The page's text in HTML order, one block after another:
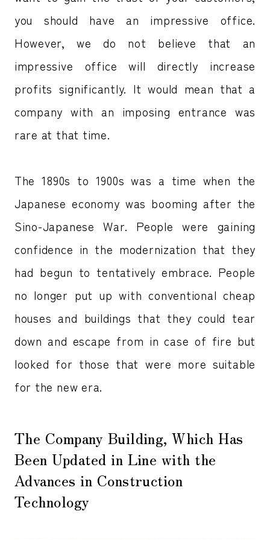
you should have an impressive office.
However, we do not believe that an
impressive office will directly increase
profits significantly. It would mean that a
company with an imposing entrance was
rare at that time.
The 1890s to 1900s was a time when the
Japanese economy was booming after the
Sino-Japanese War. People were gaining
confidence in the modernization that they
had begun to tentatively embrace. People
no longer put up with conventional cheap
houses and buildings that they could tear
down and escape from in case of fire but
looked for those that were more suitable
for the new era.
The Company Building, Which Has
Been Updated in Line with the
Advances in Construction
Technology